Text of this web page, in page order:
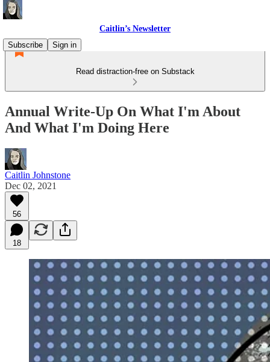
Caitlin’s Newsletter
Subscribe
Sign in
Read distraction-free on Substack
Annual Write-Up On What I'm About
And What I'm Doing Here
Caitlin Johnstone
Dec 02, 2021
56
18